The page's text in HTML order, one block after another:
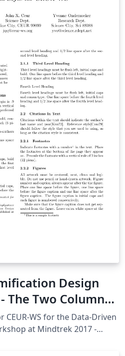
Design
The Two Column
CEUR-WS for the Data-Driven
at Mindtrek 2017 -